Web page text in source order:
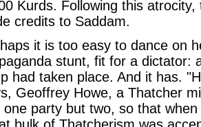
Kurds. Following this
credits to Saddam.
it is too easy to dance on
stunt, fit for a dictator:
had taken place. And it has.
Geoffrey Howe, a Thatcher
one party but two, so that